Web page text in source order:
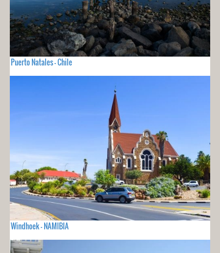
Puerto Natales - Chile
Windhoek - NAMIBIA